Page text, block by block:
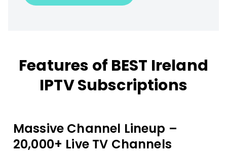
Features of BEST Ireland
IPTV Subscriptions
Massive Channel Lineup –
20,000+ Live TV Channels